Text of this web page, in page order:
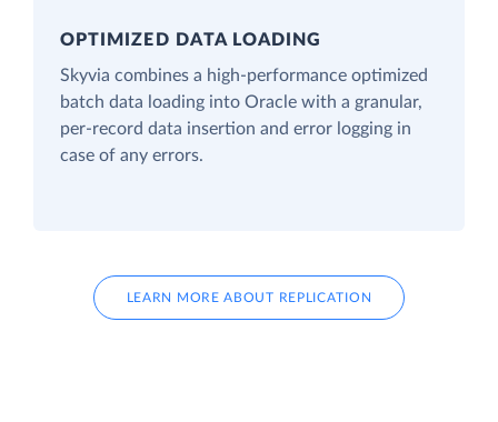
OPTIMIZED DATA LOADING
Skyvia combines a high-performance optimized
batch data loading into Oracle with a granular,
per-record data insertion and error logging in
case of any errors.
LEARN MORE ABOUT REPLICATION